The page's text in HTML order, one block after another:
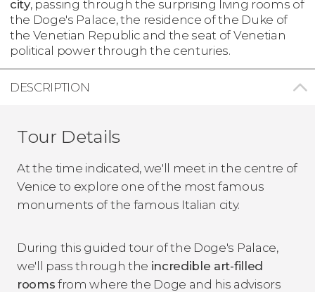
city, passing through the surprising living rooms of
the Doge's Palace, the residence of the Duke of
the Venetian Republic and the seat of Venetian
political power through the centuries.
DESCRIPTION
Tour Details
At the time indicated, we'll meet in the centre of
Venice to explore one of the most famous
monuments of the famous Italian city.
During this guided tour of the Doge's Palace,
we'll pass through the incredible art-filled
rooms from where the Doge and his advisors